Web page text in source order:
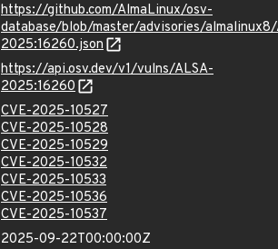
https://github.com/AlmaLinux/osv-
database/blob/master/advisories/
2025:16260.json
https://api.osv.dev/v1/vulns/ALSA-
2025:16260
CVE-2025-10527
CVE-2025-10528
CVE-2025-10529
CVE-2025-10532
CVE-2025-10533
CVE-2025-10536
CVE-2025-10537
2025-09-22T00:00:00Z